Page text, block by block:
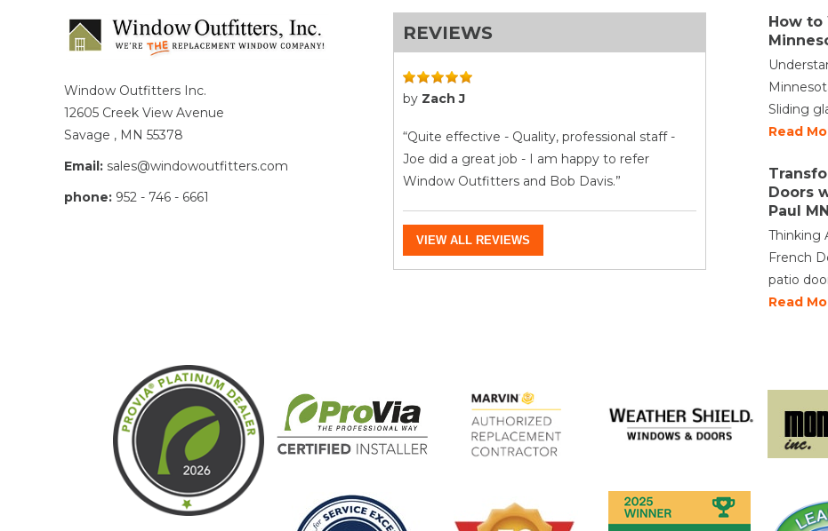
Window Outfitters Inc.
12605 Creek View Avenue
Savage , MN 55378
Email: sales@windowoutfitters.com
phone: 952 - 746 - 6661
REVIEWS
by Zach J
“Quite effective - Quality, professional staff -
Joe did a great job - I am happy to refer
Window Outfitters and Bob Davis.”
VIEW ALL REVIEWS
How to
Sliding
Read
Doors
Paul MN
Thinking
French
patio
Read